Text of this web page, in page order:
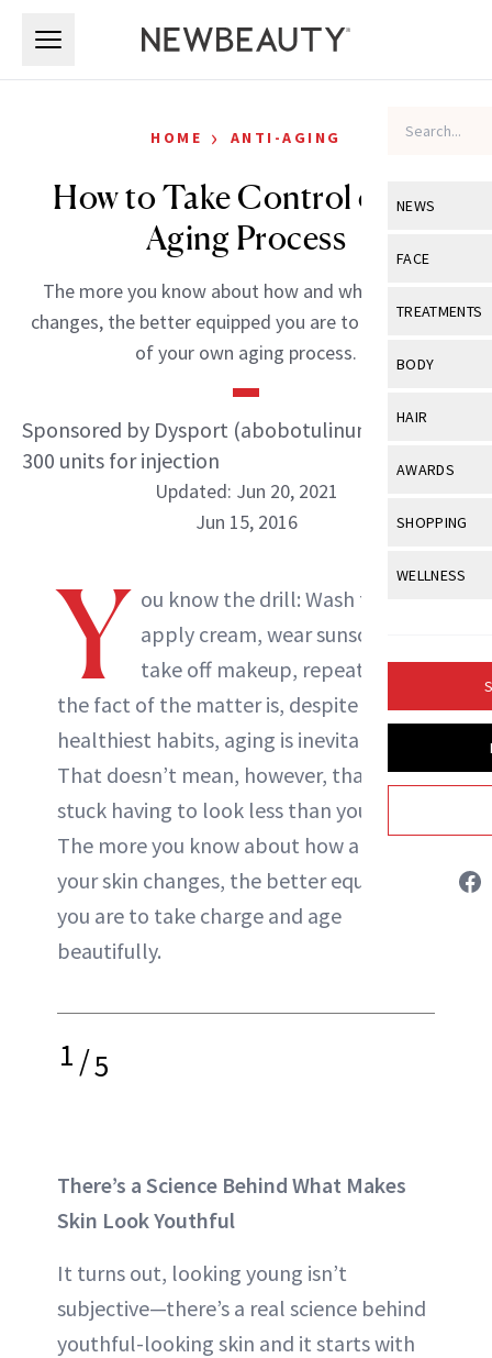
NEWS
View All
Industry &
FACE
View All
Eye Care
Makeup
Skin
Sun Care
TREATMENTS
View All
Post-
Skin Lifting
BODY
View All
Butts
Hands +
HAIR
View All
Hair Color
Hair Growth
AWARDS
View All
SHOPPING
View All
Product
WELLNESS
Fitness
GLP-1s
HOME › ANTI-AGING
How to Take Control of the
Aging Process
The more you know about how and why your skin
changes, the better equipped you are to take charge
of your own aging process.
Sponsored by Dysport (abobotulinumtoxinA)
300 units for injection
Updated: Jun 20, 2021
Jun 15, 2016
Y ou know the drill: Wash face,
apply cream, wear sunscreen,
take off makeup, repeat. But
the fact of the matter is, despite your
healthiest habits, aging is inevitable.
That doesn’t mean, however, that you’re
stuck having to look less than your best.
The more you know about how and why
your skin changes, the better equipped
you are to take charge and age
beautifully.
1/5
There’s a Science Behind What Makes
Skin Look Youthful
It turns out, looking young isn’t
subjective—there’s a real science behind
youthful-looking skin and it starts with